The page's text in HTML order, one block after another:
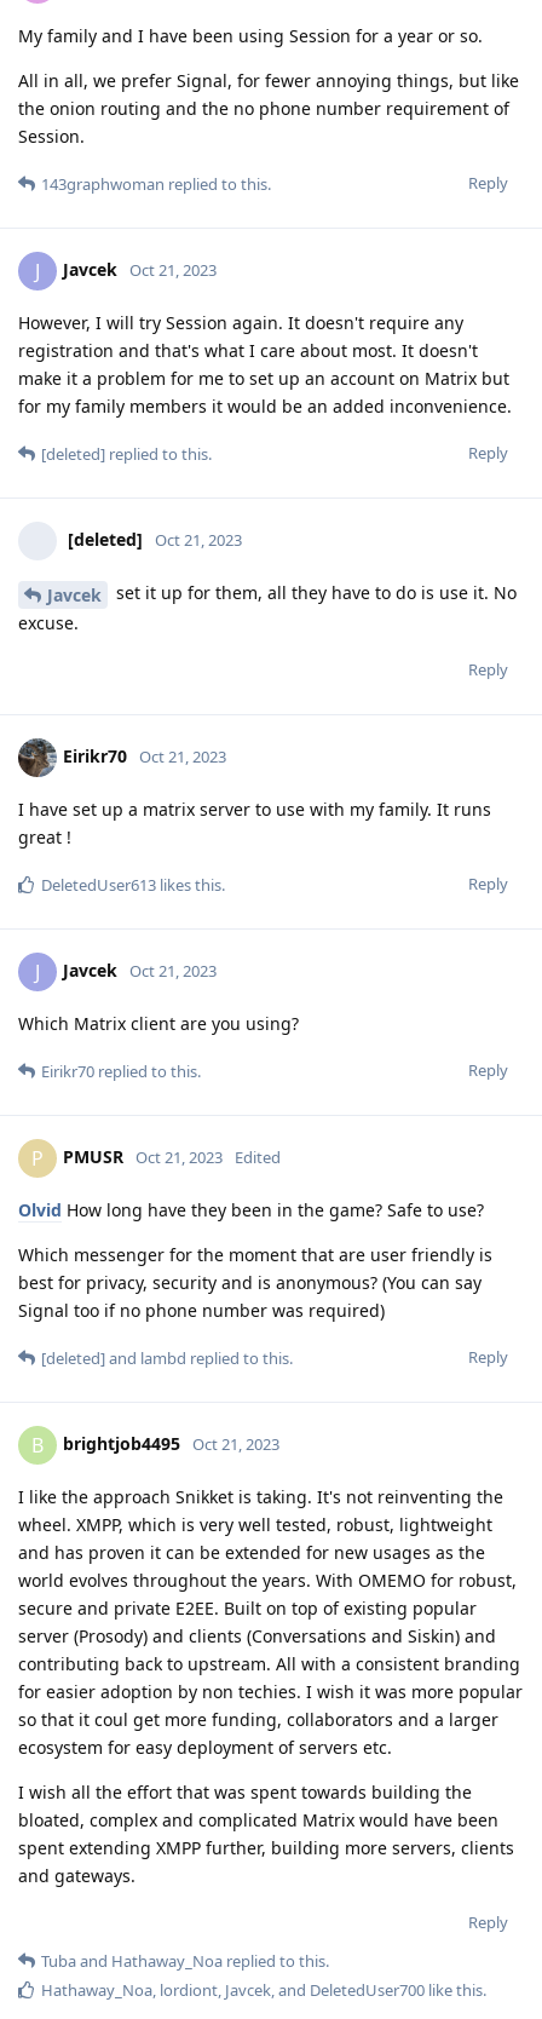
My family and I have been using Session for a year or so.
All in all, we prefer Signal, for fewer annoying things, but like
the onion routing and the no phone number requirement of
Session.
Reply
143graphwoman replied to this.
J Javcek Oct 21, 2023
However, I will try Session again. It doesn't require any
registration and that's what I care about most. It doesn't
make it a problem for me to set up an account on Matrix but
for my family members it would be an added inconvenience.
Reply
[deleted] replied to this.
[deleted] Oct 21, 2023
Javcek
set it up for them, all they have to do is use it. No
excuse.
Reply
Eirikr70 Oct 21, 2023
I have set up a matrix server to use with my family. It runs
great !
Reply
DeletedUser613 likes this.
J Javcek Oct 21, 2023
Which Matrix client are you using?
Reply
Eirikr70 replied to this.
P PMUSR Oct 21, 2023 Edited
Olvid How long have they been in the game? Safe to use?
Which messenger for the moment that are user friendly is
best for privacy, security and is anonymous? (You can say
Signal too if no phone number was required)
Reply
[deleted]and lambd replied to this.
B brightjob4495 Oct 21, 2023
I like the approach Snikket is taking. It's not reinventing the
wheel. XMPP, which is very well tested, robust, lightweight
and has proven it can be extended for new usages as the
world evolves throughout the years. With OMEMO for robust,
secure and private E2EE. Built on top of existing popular
server (Prosody) and clients (Conversations and Siskin) and
contributing back to upstream. All with a consistent branding
for easier adoption by non techies. I wish it was more popular
so that it coul get more funding, collaborators and a larger
ecosystem for easy deployment of servers etc.
I wish all the effort that was spent towards building the
bloated, complex and complicated Matrix would have been
spent extending XMPP further, building more servers, clients
and gateways.
Reply
Tubaand Hathaway_Noa replied to this.
Hathaway_Noa, lordiont, Javcek, and DeletedUser700 like this.